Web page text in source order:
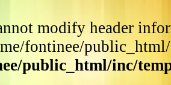
modify header
fontinee/
public_html/inc/